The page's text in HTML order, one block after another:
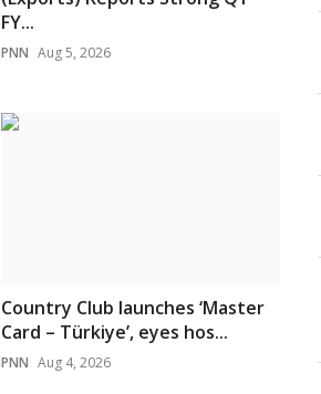
FY...
PNN Aug 5, 2026
Country Club launches ‘Master
Card – Türkiye’, eyes hos...
PNN Aug 4, 2026